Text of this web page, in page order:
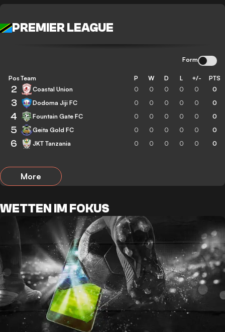
PREMIER LEAGUE
Form
Pos Team P W D L +/- PTS
2 Coastal Union 0 0 0 0 0 0
3 Dodoma Jiji FC 0 0 0 0 0 0
4 Fountain Gate FC 0 0 0 0 0 0
5 Geita Gold FC 0 0 0 0 0 0
6 JKT Tanzania 0 0 0 0 0 0
More
WETTEN IM FOKUS